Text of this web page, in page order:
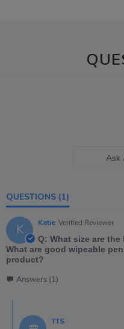
Ask
QUESTIONS (1)
K Katie Verified Reviewer
Q: What size are the
What are good wipeable
product?
Answers (1)
TTS